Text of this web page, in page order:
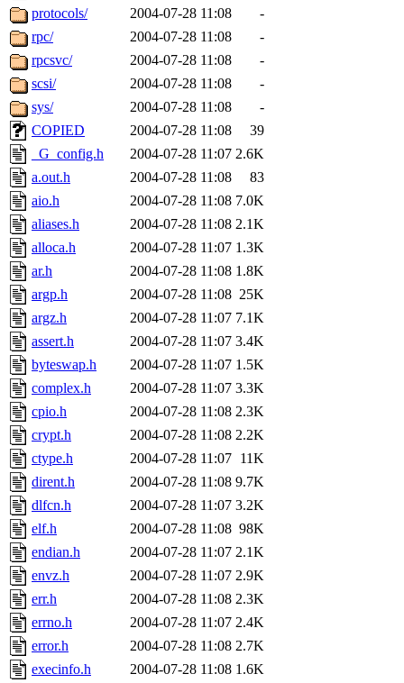
protocols/
2004-07-28 11:08
-
rpc/
2004-07-28 11:08
-
rpcsvc/
2004-07-28 11:08
-
scsi/
2004-07-28 11:08
-
sys/
2004-07-28 11:08
-
COPIED
2004-07-28 11:08
39
_G_config.h
2004-07-28 11:07 2.6K
a.out.h
2004-07-28 11:08
83
aio.h
2004-07-28 11:08 7.0K
aliases.h
2004-07-28 11:08 2.1K
alloca.h
2004-07-28 11:07 1.3K
ar.h
2004-07-28 11:08 1.8K
argp.h
2004-07-28 11:08 25K
argz.h
2004-07-28 11:07 7.1K
assert.h
2004-07-28 11:07 3.4K
byteswap.h
2004-07-28 11:07 1.5K
complex.h
2004-07-28 11:07 3.3K
cpio.h
2004-07-28 11:08 2.3K
crypt.h
2004-07-28 11:08 2.2K
ctype.h
2004-07-28 11:07 11K
dirent.h
2004-07-28 11:08 9.7K
dlfcn.h
2004-07-28 11:07 3.2K
elf.h
2004-07-28 11:08 98K
endian.h
2004-07-28 11:07 2.1K
envz.h
2004-07-28 11:07 2.9K
err.h
2004-07-28 11:08 2.3K
errno.h
2004-07-28 11:07 2.4K
error.h
2004-07-28 11:08 2.7K
execinfo.h
2004-07-28 11:08 1.6K